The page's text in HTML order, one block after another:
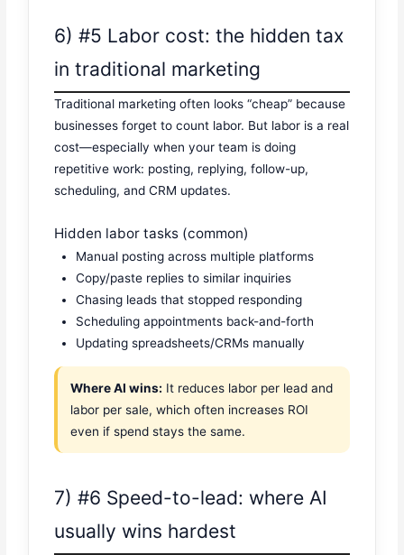
6) #5 Labor cost: the hidden tax
in traditional marketing
Traditional marketing often looks “cheap” because
businesses forget to count labor. But labor is a real
cost—especially when your team is doing
repetitive work: posting, replying, follow-up,
scheduling, and CRM updates.
Hidden labor tasks (common)
Manual posting across multiple platforms
Copy/paste replies to similar inquiries
Chasing leads that stopped responding
Scheduling appointments back-and-forth
Updating spreadsheets/CRMs manually
Where AI wins: It reduces labor per lead and
labor per sale, which often increases ROI
even if spend stays the same.
7) #6 Speed-to-lead: where AI
usually wins hardest